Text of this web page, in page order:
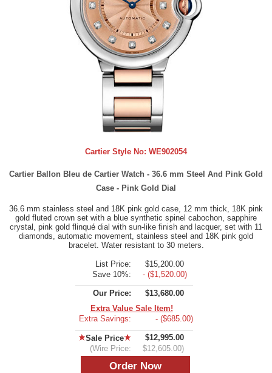
Cartier Style No: WE902054
Cartier Ballon Bleu de Cartier Watch - 36.6 mm Steel And Pink Gold
Case - Pink Gold Dial
36.6 mm stainless steel and 18K pink gold case, 12 mm thick, 18K pink
gold fluted crown set with a blue synthetic spinel cabochon, sapphire
crystal, pink gold flinqué dial with sun-like finish and lacquer, set with 11
diamonds, automatic movement, stainless steel and 18K pink gold
bracelet. Water resistant to 30 meters.
List Price:
$15,200.00
Save 10%:
- ($1,520.00)
Our Price:
$13,680.00
Extra Value Sale Item!
Extra Savings:
- ($685.00)
Sale Price
$12,995.00
(Wire Price:
$12,605.00)